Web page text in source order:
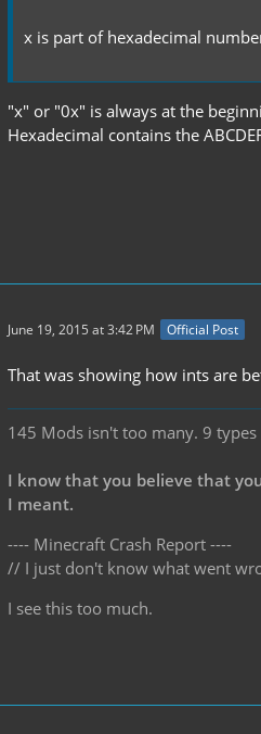
x is part of hexadecimal
"x" or "0x" is always at the
Hexadecimal contains the
June 19, 2015 at 3:42 PM Official Post
That was showing how ints are
145 Mods isn't too many. 9
I know that you believe that
I meant.
---- Minecraft Crash Report ----
// I just don't know what went
I see this too much.